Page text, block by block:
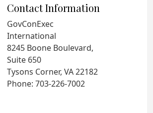
Contact Information
GovConExec
International
8245 Boone Boulevard,
Suite 650
Tysons Corner, VA 22182
Phone: 703-226-7002